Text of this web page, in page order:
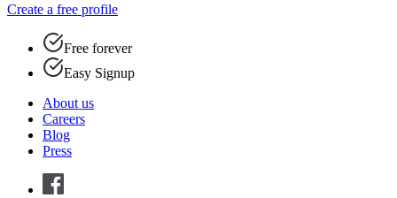
Create a free profile
Free forever
Easy Signup
About us
Careers
Blog
Press